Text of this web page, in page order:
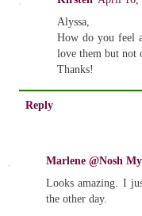
Alyssa,
How do you feel
love them but not
Thanks!
Reply
Marlene @Nosh
Looks amazing. I
the other day.